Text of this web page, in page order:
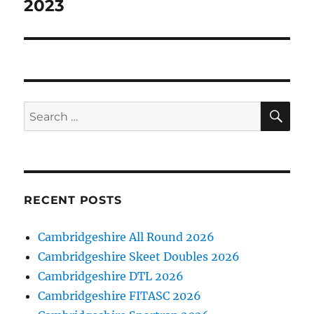
2023
Search
for:
RECENT POSTS
Cambridgeshire All Round 2026
Cambridgeshire Skeet Doubles 2026
Cambridgeshire DTL 2026
Cambridgeshire FITASC 2026